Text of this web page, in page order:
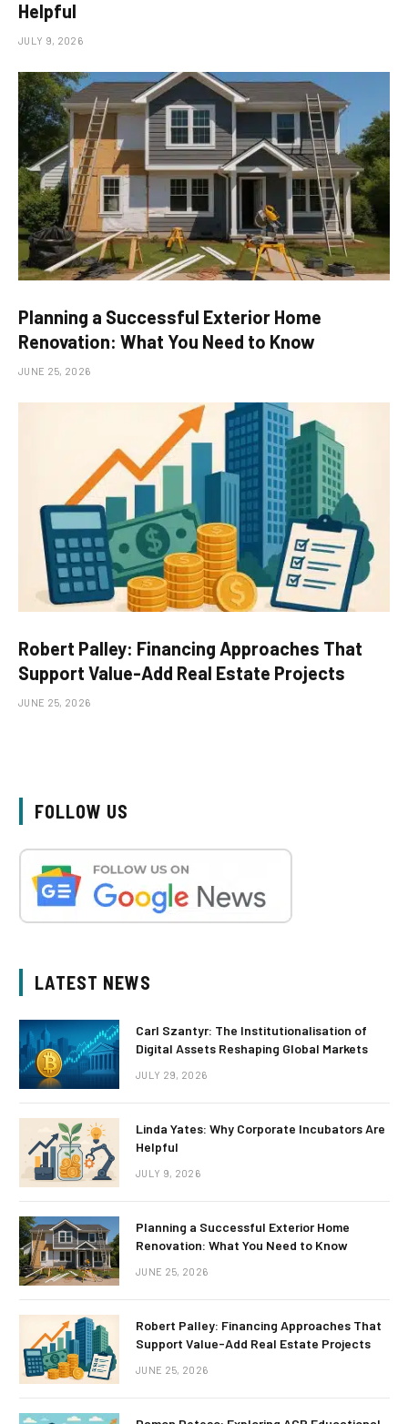
Helpful
JULY 9, 2026
Planning a Successful Exterior Home
Renovation: What You Need to Know
JUNE 25, 2026
Robert Palley: Financing Approaches That
Support Value-Add Real Estate Projects
JUNE 25, 2026
FOLLOW US
LATEST NEWS
Carl Szantyr: The Institutionalisation of
Digital Assets Reshaping Global Markets
JULY 29, 2026
Linda Yates: Why Corporate Incubators Are
Helpful
JULY 9, 2026
Planning a Successful Exterior Home
Renovation: What You Need to Know
JUNE 25, 2026
Robert Palley: Financing Approaches That
Support Value-Add Real Estate Projects
JUNE 25, 2026